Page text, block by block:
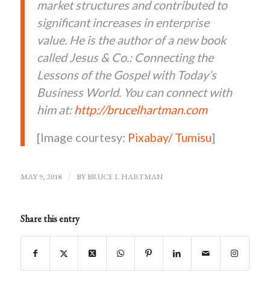
market structures and contributed to
significant increases in enterprise
value. He is the author of a new book
called Jesus & Co.: Connecting the
Lessons of the Gospel with Today’s
Business World. You can connect with
him at:http://brucelhartman.com
[Image courtesy: Pixabay/ Tumisu]
MAY 9, 2018 / BY BRUCE L HARTMAN
Share this entry